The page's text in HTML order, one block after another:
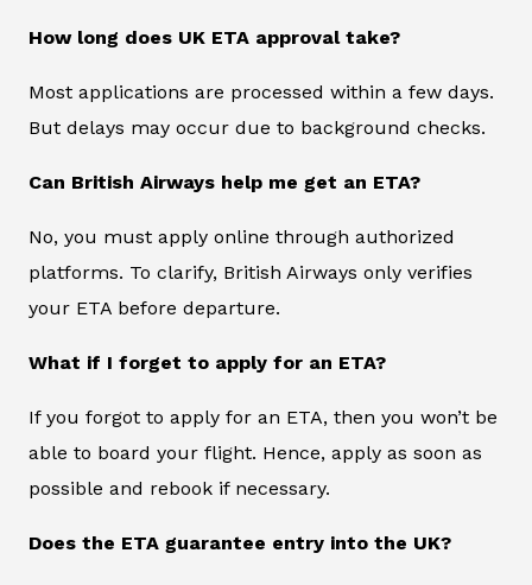
How long does UK ETA approval take?
Most applications are processed within a few days.
But delays may occur due to background checks.
Can British Airways help me get an ETA?
No, you must apply online through authorized
platforms. To clarify, British Airways only verifies
your ETA before departure.
What if I forget to apply for an ETA?
If you forgot to apply for an ETA, then you won’t be
able to board your flight. Hence, apply as soon as
possible and rebook if necessary.
Does the ETA guarantee entry into the UK?